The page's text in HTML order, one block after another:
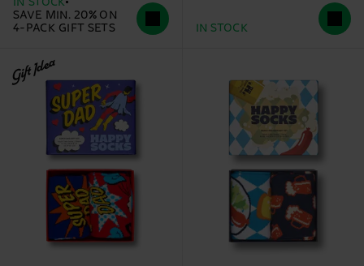
SAVE MIN. 20% ON
4-PACK GIFT SETS
IN STOCK
Gift Idea